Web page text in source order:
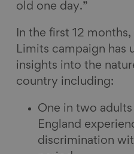
old one day.”
In the first 12
Limits campaign has
insights into the
country including:
One in two
England
discrimination